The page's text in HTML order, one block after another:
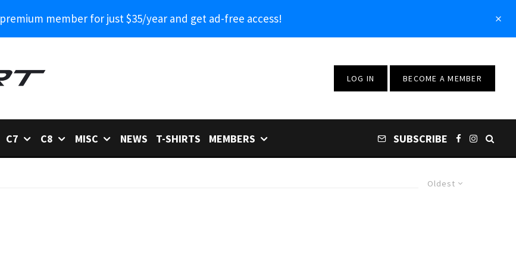
member for just $35/year and get ad-free access!
LOG IN BECOME A MEMBER
C7 C8 MISC NEWS T-SHIRTS MEMBERS SUBSCRIBE
Oldest